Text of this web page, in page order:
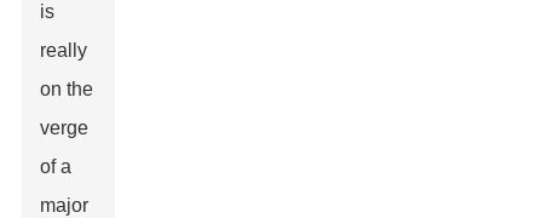
is
really
on the
verge
of a
major